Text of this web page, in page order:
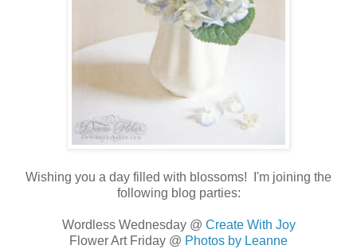
Wishing you a day filled with blossoms! I'm joining the
following blog parties:
Wordless Wednesday @ Create With Joy
Flower Art Friday @ Photos by Leanne